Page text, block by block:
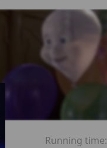
Running time: